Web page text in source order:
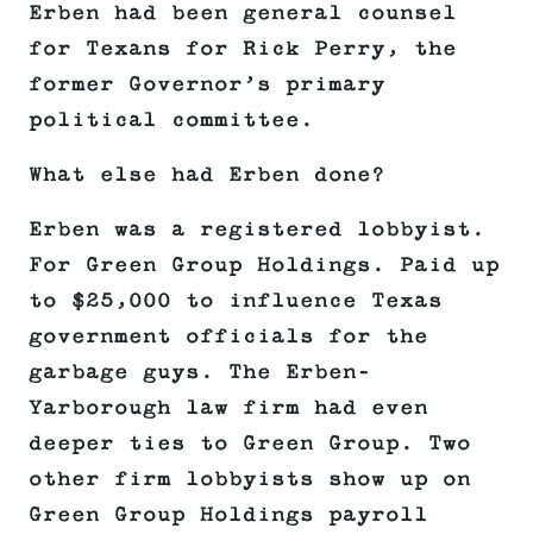
Erben had been general counsel
for Texans for Rick Perry, the
former Governor’s primary
political committee.
What else had Erben done?
Erben was a registered lobbyist.
For Green Group Holdings. Paid up
to $25,000 to influence Texas
government officials for the
garbage guys. The Erben-
Yarborough law firm had even
deeper ties to Green Group. Two
other firm lobbyists show up on
Green Group Holdings payroll